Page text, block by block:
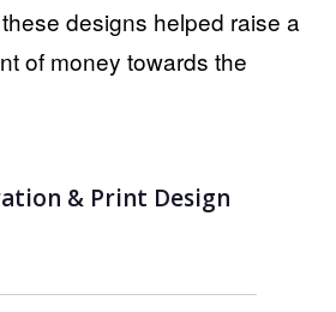
designs helped raise a
of money towards the
& Print Design